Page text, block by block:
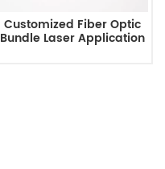
Customized Fiber Optic
Bundle Laser Application